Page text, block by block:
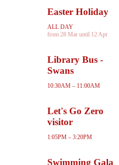
Easter Holiday
ALL DAY
from 28 Mar until 12 Apr
Library Bus -
Swans
10:30AM – 11:00AM
Let's Go Zero
visitor
1:05PM – 3:20PM
Swimming Gala